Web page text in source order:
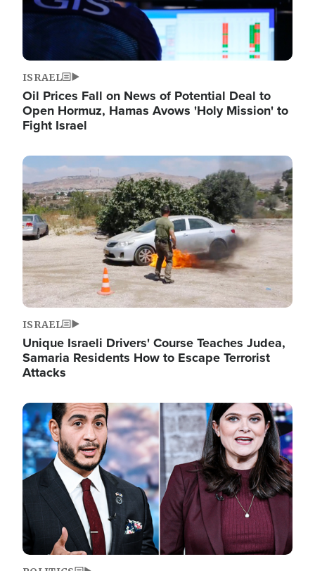
ISRAEL
Oil Prices Fall on News of Potential Deal to
Open Hormuz, Hamas Avows 'Holy Mission' to
Fight Israel
Image
ISRAEL
Unique Israeli Drivers' Course Teaches Judea,
Samaria Residents How to Escape Terrorist
Attacks
Image